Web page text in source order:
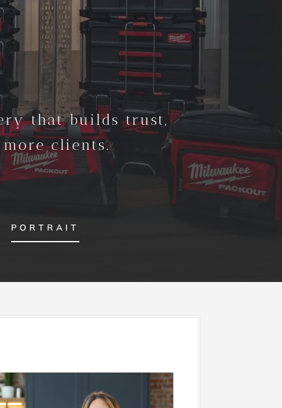
that builds trust,
clients.
PORTRAIT